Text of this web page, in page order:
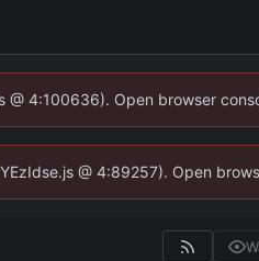
4:100636). Open browser
@ 4:89257). Open